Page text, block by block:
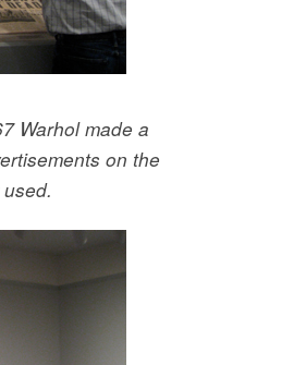
Warhol made a
on the